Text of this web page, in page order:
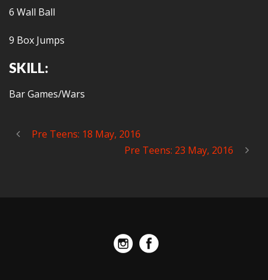
6 Wall Ball
9 Box Jumps
SKILL:
Bar Games/Wars
Pre Teens: 18 May, 2016
Pre Teens: 23 May, 2016